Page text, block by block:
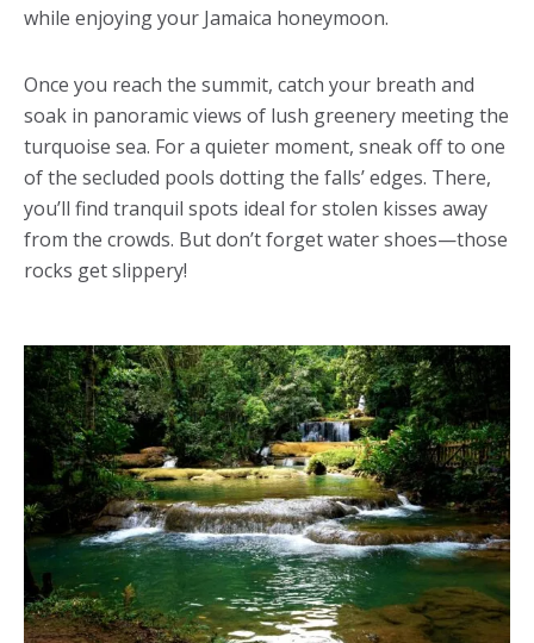
while enjoying your Jamaica honeymoon.
Once you reach the summit, catch your breath and
soak in panoramic views of lush greenery meeting the
turquoise sea. For a quieter moment, sneak off to one
of the secluded pools dotting the falls’ edges. There,
you’ll find tranquil spots ideal for stolen kisses away
from the crowds. But don’t forget water shoes—those
rocks get slippery!